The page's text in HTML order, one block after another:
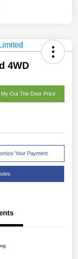
4WD
Out The Door Price
Your Payment